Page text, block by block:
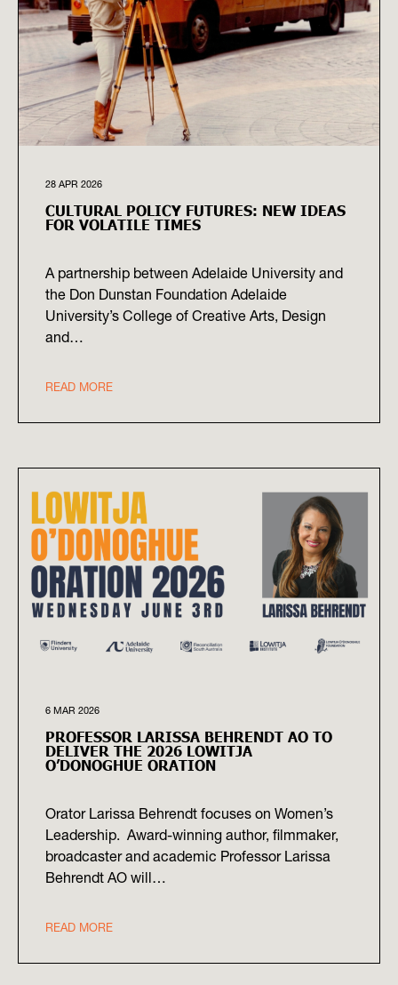
28 APR 2026
CULTURAL POLICY FUTURES: NEW IDEAS
FOR VOLATILE TIMES
A partnership between Adelaide University and
the Don Dunstan Foundation Adelaide
University’s College of Creative Arts, Design
and…
READ MORE
6 MAR 2026
PROFESSOR LARISSA BEHRENDT AO TO
DELIVER THE 2026 LOWITJA
O’DONOGHUE ORATION
Orator Larissa Behrendt focuses on Women’s
Leadership. Award-winning author, filmmaker,
broadcaster and academic Professor Larissa
Behrendt AO will…
READ MORE